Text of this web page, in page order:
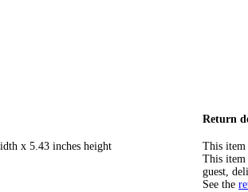
x 5.43 inches height
Return
This item
This item
guest,
See the